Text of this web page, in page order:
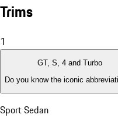
Trims
1
GT, S, 4 and Turbo
Do you know the iconic
Sport Sedan